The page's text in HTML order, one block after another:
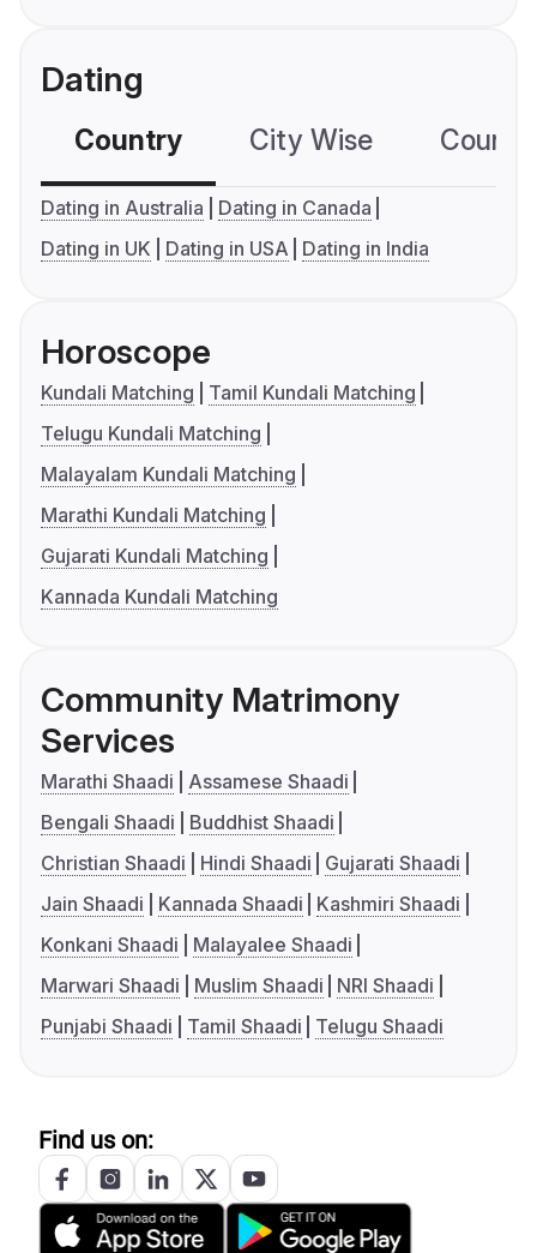
Dating
Country City Wise
Dating in Australia
Dating in Canada
Dating in UK
Dating in USA Dating in India
Horoscope
Kundali Matching
Tamil Kundali Matching
Telugu Kundali Matching
Malayalam Kundali Matching
Marathi Kundali Matching
Gujarati Kundali Matching
Kannada Kundali Matching
Community Matrimony
Services
Marathi Shaadi
Assamese Shaadi
Bengali Shaadi
Buddhist Shaadi
Christian Shaadi
Hindi Shaadi
Gujarati Shaadi
Jain Shaadi
Kannada Shaadi
Kashmiri Shaadi
Konkani Shaadi
Malayalee Shaadi
Marwari Shaadi
Muslim Shaadi
NRI Shaadi
Punjabi Shaadi
Tamil Shaadi Telugu Shaadi
Find us on: